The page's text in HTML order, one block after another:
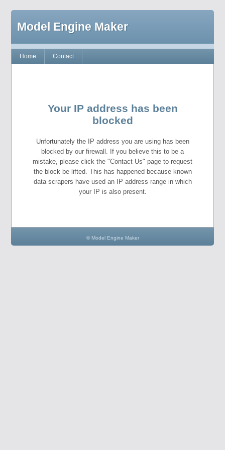
Model Engine Maker
Home Contact
Your IP address has been
blocked
Unfortunately the IP address you are using has been
blocked by our firewall. If you believe this to be a
mistake, please click the "Contact Us" page to request
the block be lifted. This has happened because known
data scrapers have used an IP address range in which
your IP is also present.
© Model Engine Maker